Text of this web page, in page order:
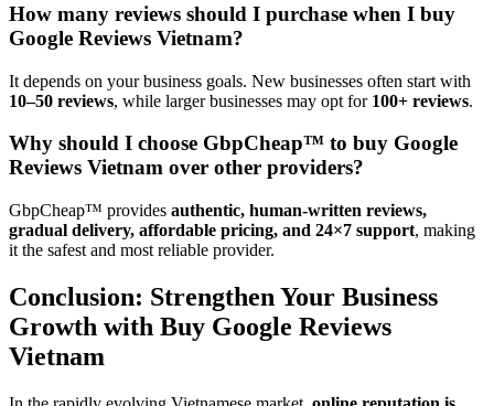
How many reviews should I purchase when I buy
Google Reviews Vietnam?
It depends on your business goals. New businesses often start with
10–50 reviews, while larger businesses may opt for 100+ reviews.
Why should I choose GbpCheap™ to buy Google
Reviews Vietnam over other providers?
GbpCheap™ provides authentic, human-written reviews,
gradual delivery, affordable pricing, and 24×7 support, making
it the safest and most reliable provider.
Conclusion: Strengthen Your Business
Growth with Buy Google Reviews
Vietnam